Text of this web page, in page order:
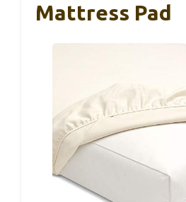
Mattress Pad